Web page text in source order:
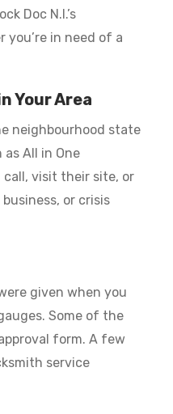
Doc N.I.’s
you’re in need of a
Your Area
neighbourhood state
All in One
visit their site, or
or crisis
given when you
Some of the
form. A few
service